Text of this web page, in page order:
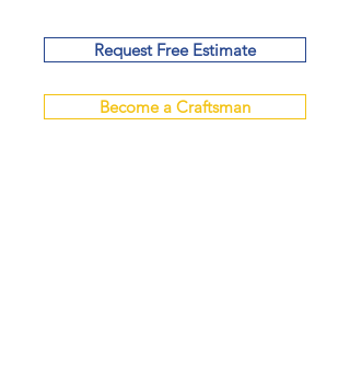
Request Free Estimate
Become a Craftsman